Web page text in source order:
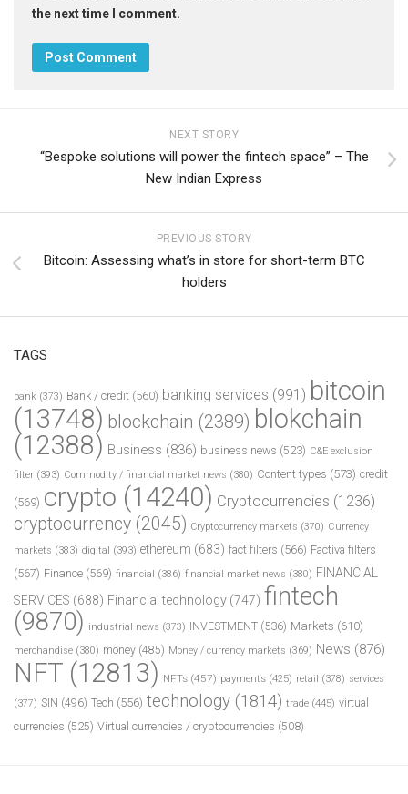
the next time I comment.
NEXT STORY
“Bespoke solutions will power the fintech space” – The
New Indian Express
PREVIOUS STORY
Bitcoin: Assessing what’s in store for short-term BTC
holders
TAGS
bank (373) Bank / credit (560) banking services (991) bitcoin
(13748) blockchain (2389) blokchain
(12388) Business (836) business news (523) C&E exclusion
filter (393) Commodity / financial market news (380) Content types (573) credit
(569) crypto (14240) Cryptocurrencies (1236)
cryptocurrency (2045) Cryptocurrency markets (370) Currency
markets (383) digital (393) ethereum (683) fact filters (566) Factiva filters
(567) Finance (569) financial (386) financial market news (380) FINANCIAL
SERVICES (688) Financial technology (747) fintech
(9870) industrial news (373) INVESTMENT (536) Markets (610)
merchandise (380) money (485) Money / currency markets (369) News (876)
NFT (12813) NFTs (457) payments (425) retail (378) services
(377) SIN (496) Tech (556) technology (1814) trade (445) virtual
currencies (525) Virtual currencies / cryptocurrencies (508)